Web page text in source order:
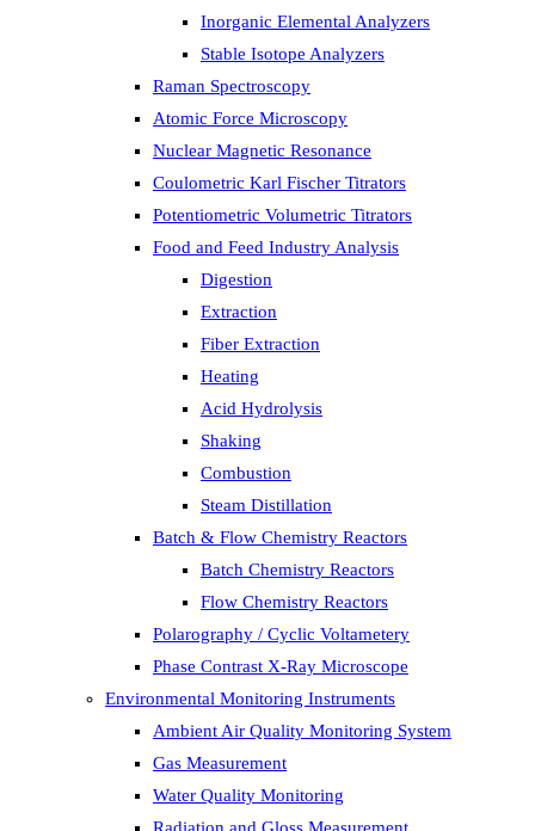
Inorganic Elemental Analyzers
Stable Isotope Analyzers
Raman Spectroscopy
Atomic Force Microscopy
Nuclear Magnetic Resonance
Coulometric Karl Fischer Titrators
Potentiometric Volumetric Titrators
Food and Feed Industry Analysis
Digestion
Extraction
Fiber Extraction
Heating
Acid Hydrolysis
Shaking
Combustion
Steam Distillation
Batch & Flow Chemistry Reactors
Batch Chemistry Reactors
Flow Chemistry Reactors
Polarography / Cyclic Voltametery
Phase Contrast X-Ray Microscope
Environmental Monitoring Instruments
Ambient Air Quality Monitoring System
Gas Measurement
Water Quality Monitoring